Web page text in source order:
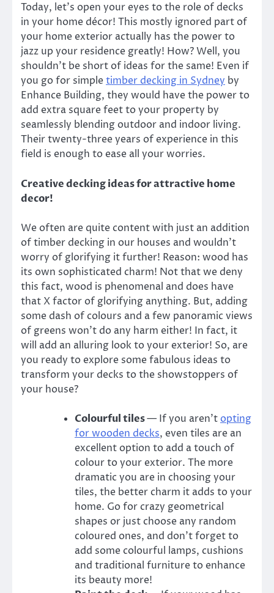
Today, let’s open your eyes to the role of decks
in your home décor! This mostly ignored part of
your home exterior actually has the power to
jazz up your residence greatly! How? Well, you
shouldn’t be short of ideas for the same! Even if
you go for simpletimber deckinginSydney by
Enhance Building, they would have the power to
add extra square feet to your property by
seamlessly blending outdoor and indoor living.
Their twenty-three years of experience in this
field is enough to ease all your worries.
Creative decking ideas for attractive home
decor!
We often are quite content with just an addition
of timber decking in our houses and wouldn’t
worry of glorifying it further! Reason: wood has
its own sophisticated charm! Not that we deny
this fact, wood is phenomenal and does have
that X factor of glorifying anything. But, adding
some dash of colours and a few panoramic views
of greens won’t do any harm either! In fact, it
will add an alluring look to your exterior! So, are
you ready to explore some fabulous ideas to
transform your decks to the showstoppers of
your house?
Colourful tiles— If you aren’t opting
for wooden decks, even tiles are an
excellent option to add a touch of
colour to your exterior. The more
dramatic you are in choosing your
tiles, the better charm it adds to your
home. Go for crazy geometrical
shapes or just choose any random
coloured ones, and don’t forget to
add some colourful lamps, cushions
and traditional furniture to enhance
its beauty more!